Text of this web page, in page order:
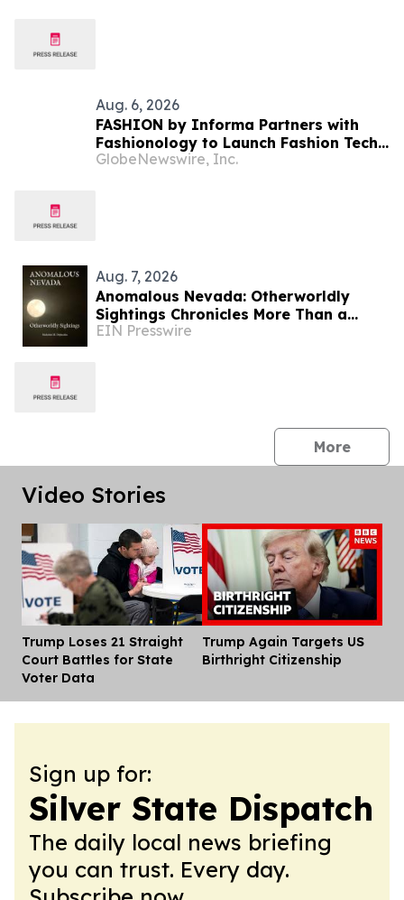
Aug. 6, 2026
FASHION by Informa Partners with
Fashionology to Launch Fashion Tech
Summit Days at MAGIC by Informa in
GlobeNewswire, Inc.
Aug. 7, 2026
Anomalous Nevada: Otherworldly
Sightings Chronicles More Than a
Century of Reported Unexplained
EIN Presswire
Morepress
Video Stories
Trump Loses 21 Straight
Court Battles for State
Voter Data
Trump Again Targets US
Birthright Citizenship
Sign up for:
Silver State Dispatch
The daily local news briefing
you can trust. Every day.